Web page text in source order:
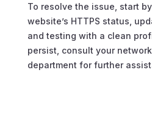
To resolve the issue, start
website’s HTTPS status,
and testing with a clean
persist, consult your
department for further